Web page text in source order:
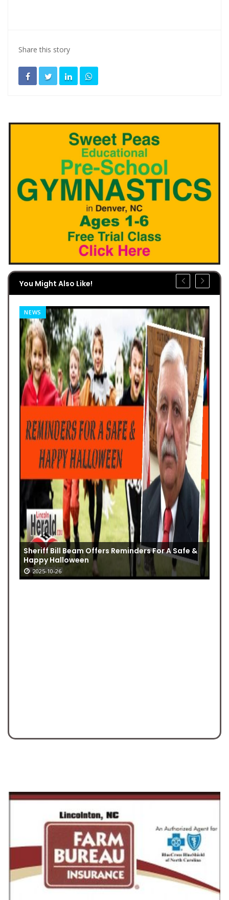
Share this story
You Might Also Like!
NEWS
Sheriff Bill Beam Offers Reminders For A Safe &
Happy Halloween
2025-10-26